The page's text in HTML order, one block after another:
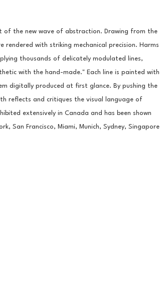
of the new wave of abstraction. Drawing from the
with striking mechanical precision. Harms
thousands of delicately modulated lines,
with the hand-made." Each line is painted with
digitally produced at first glance. By pushing the
reflects and critiques the visual language of
extensively in Canada and has been shown
San Francisco, Miami, Munich, Sydney, Singapore